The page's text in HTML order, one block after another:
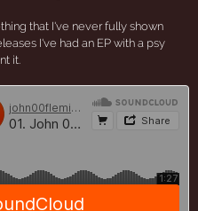
that I've never fully shown
I've had an EP with a psy
it.